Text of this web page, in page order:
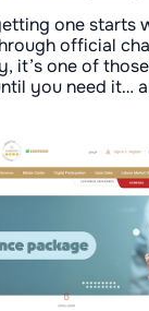
one starts
official
it’s one of
you need it…